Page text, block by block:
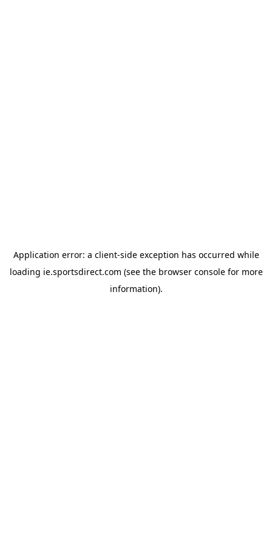
Application error: a client-side exception has occurred while
loading ie.sportsdirect.com (see the browser consolefor more
information).